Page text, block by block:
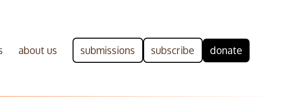
about us submissions subscribe donate